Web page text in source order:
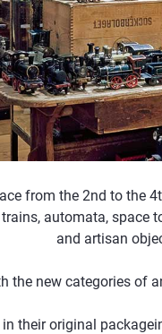
from the 2nd to the
automata, space
and artisan
the new categories
their original